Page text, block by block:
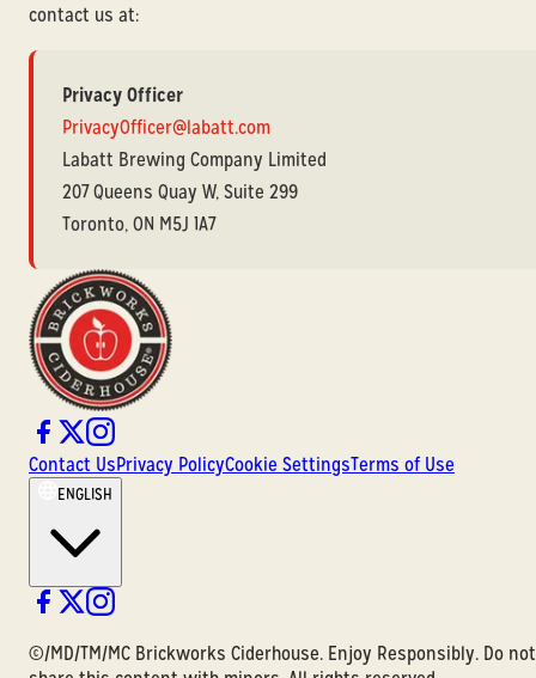
contact us at:
Privacy Officer
PrivacyOfficer@labatt.com
Labatt Brewing Company Limited
207 Queens Quay W, Suite 299
Toronto, ON M5J 1A7
Contact UsPrivacy PolicyCookie SettingsTerms of Use
ENGLISH
©/MD/TM/MC Brickworks Ciderhouse. Enjoy Responsibly. Do not